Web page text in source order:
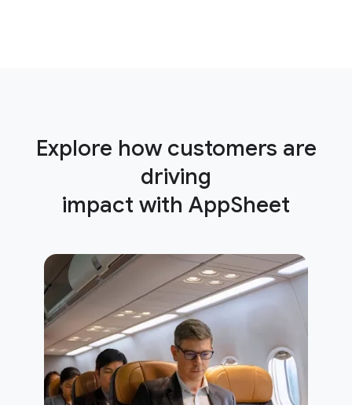
Explore how customers are
driving
impact with AppSheet